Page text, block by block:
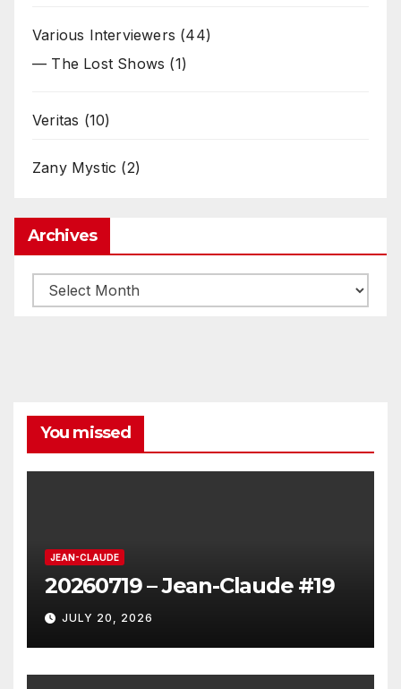
Various Interviewers (44)
— The Lost Shows (1)
Veritas (10)
Zany Mystic (2)
Archives
Archives
You missed
JEAN-CLAUDE
20260719 – Jean-Claude #19
JULY 20, 2026